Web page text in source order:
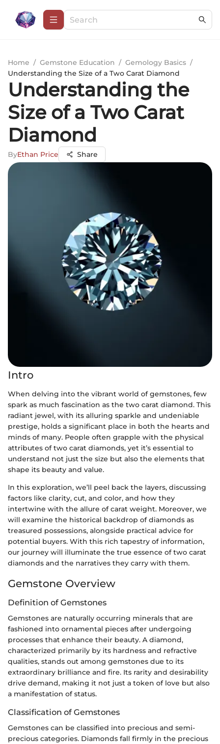
Home / Gemstone Education / Gemology Basics /
Understanding the Size of a Two Carat Diamond
Understanding the
Size of a Two Carat
Diamond
ByEthan Price Share
Intro
When delving into the vibrant world of gemstones, few
spark as much fascination as the two carat diamond. This
radiant jewel, with its alluring sparkle and undeniable
prestige, holds a significant place in both the hearts and
minds of many. People often grapple with the physical
attributes of two carat diamonds, yet it’s essential to
understand not just the size but also the elements that
shape its beauty and value.
In this exploration, we’ll peel back the layers, discussing
factors like clarity, cut, and color, and how they
intertwine with the allure of carat weight. Moreover, we
will examine the historical backdrop of diamonds as
treasured possessions, alongside practical advice for
potential buyers. With this rich tapestry of information,
our journey will illuminate the true essence of two carat
diamonds and the narratives they carry with them.
Gemstone Overview
Definition of Gemstones
Gemstones are naturally occurring minerals that are
fashioned into ornamental pieces after undergoing
processes that enhance their beauty. A diamond,
characterized primarily by its hardness and refractive
qualities, stands out among gemstones due to its
extraordinary brilliance and fire. Its rarity and desirability
drive demand, making it not just a token of love but also
a manifestation of status.
Classification of Gemstones
Gemstones can be classified into precious and semi-
precious categories. Diamonds fall firmly in the precious